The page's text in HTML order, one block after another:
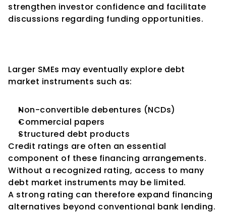
strengthen investor confidence and facilitate
discussions regarding funding opportunities.
Larger SMEs may eventually explore debt
market instruments such as:
Non-convertible debentures (NCDs)
Commercial papers
Structured debt products
Credit ratings are often an essential
component of these financing arrangements.
Without a recognized rating, access to many
debt market instruments may be limited.
A strong rating can therefore expand financing
alternatives beyond conventional bank lending.